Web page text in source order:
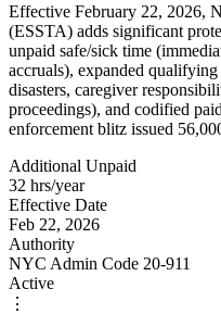
Effective February 22, 2026,
(ESSTA) adds significant
unpaid safe/sick time
accruals), expanded
disasters, caregiver
proceedings), and codified
enforcement blitz issued
Additional Unpaid
32 hrs/year
Effective Date
Feb 22, 2026
Authority
NYC Admin Code 20-911
Active
⋮